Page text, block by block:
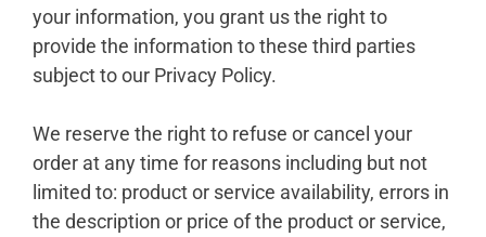
your information, you grant us the right to
provide the information to these third parties
subject to our Privacy Policy.
We reserve the right to refuse or cancel your
order at any time for reasons including but not
limited to: product or service availability, errors in
the description or price of the product or service,